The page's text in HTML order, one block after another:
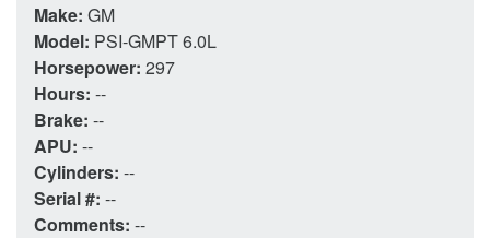
Make: GM
Model: PSI-GMPT 6.0L
Horsepower: 297
Hours: --
Brake: --
APU: --
Cylinders: --
Serial #: --
Comments: --